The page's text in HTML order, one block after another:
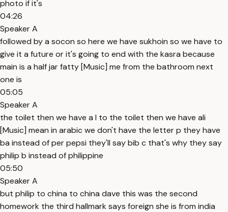
photo if it's
04:26
Speaker A
followed by a socon so here we have sukhoin so we have to
give it a future or it's going to end with the kasra because
main is a half jar fatty [Music] me from the bathroom next
one is
05:05
Speaker A
the toilet then we have a l to the toilet then we have ali
[Music] mean in arabic we don't have the letter p they have
ba instead of per pepsi they'll say bib c that's why they say
philip b instead of philippine
05:50
Speaker A
but philip to china to china dave this was the second
homework the third hallmark says foreign she is from india